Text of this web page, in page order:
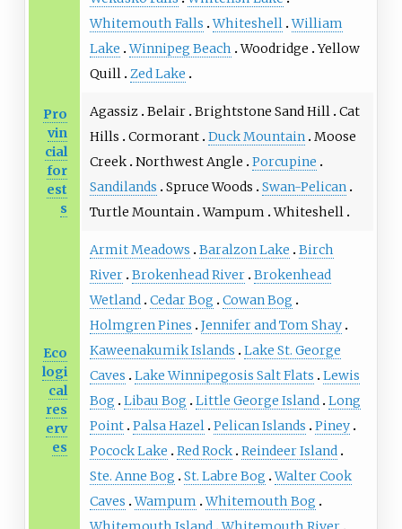
Whitemouth Falls Whiteshell William
Lake Winnipeg Beach Woodridge Yellow
Quill Zed Lake
Pro
vin
cial
for
est
s
Agassiz Belair Brightstone Sand Hill Cat
Hills
Cormorant Duck Mountain Moose
Creek Northwest Angle
Porcupine
Sandilands
Spruce Woods
Swan-Pelican
Turtle Mountain Wampum Whiteshell
Eco
logi
cal
res
erv
es
Armit Meadows Baralzon Lake
Birch
River Brokenhead River Brokenhead
Wetland Cedar Bog
Cowan Bog
Holmgren Pines
Jennifer and Tom Shay
Kaweenakumik Islands
Lake St. George
Caves
Lake Winnipegosis Salt Flats
Lewis
Bog
Libau Bog Little George Island Long
Point Palsa Hazel Pelican Islands
Piney
Pocock Lake
Red Rock Reindeer Island
Ste. Anne Bog
St. Labre Bog Walter Cook
Caves Wampum Whitemouth Bog